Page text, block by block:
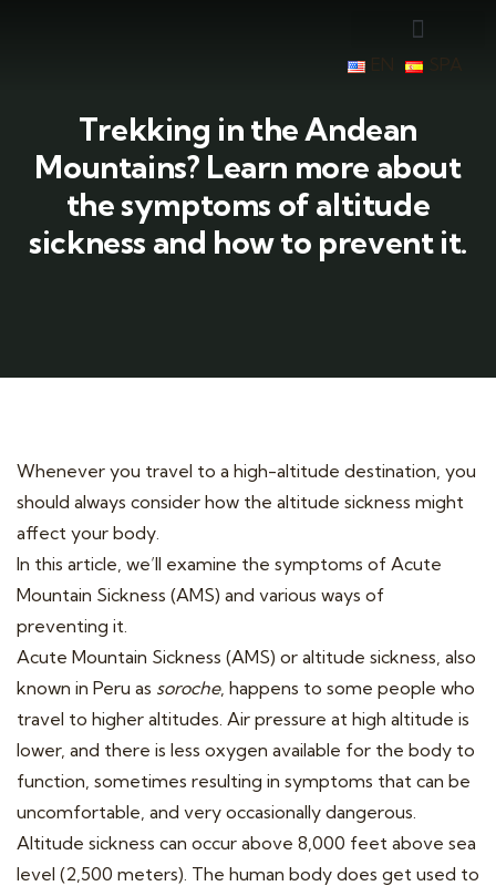
Trekking in the Andean
Mountains? Learn more about
the symptoms of altitude
sickness and how to prevent it.
Whenever you travel to a high-altitude destination, you
should always consider how the altitude sickness might
affect your body.
In this article, we’ll examine the symptoms of Acute
Mountain Sickness (AMS) and various ways of
preventing it.
Acute Mountain Sickness (AMS) or altitude sickness, also
known in Peru as soroche, happens to some people who
travel to higher altitudes. Air pressure at high altitude is
lower, and there is less oxygen available for the body to
function, sometimes resulting in symptoms that can be
uncomfortable, and very occasionally dangerous.
Altitude sickness can occur above 8,000 feet above sea
level (2,500 meters). The human body does get used to